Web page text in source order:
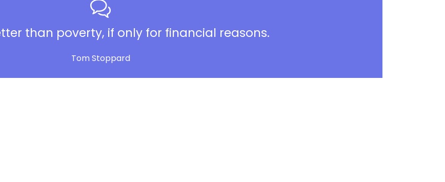
than poverty, if only for financial reasons.
Tom Stoppard